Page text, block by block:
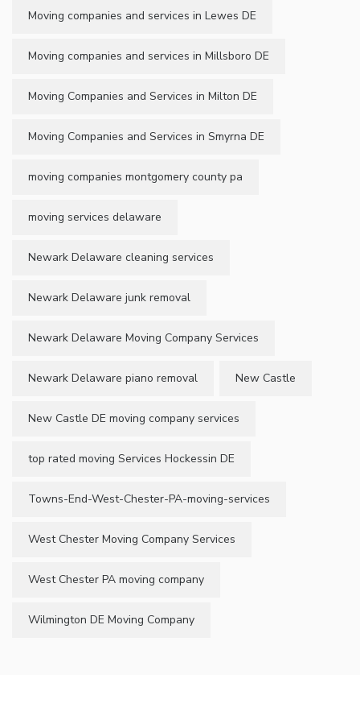
Moving companies and services in Lewes DE
Moving companies and services in Millsboro DE
Moving Companies and Services in Milton DE
Moving Companies and Services in Smyrna DE
moving companies montgomery county pa
moving services delaware
Newark Delaware cleaning services
Newark Delaware junk removal
Newark Delaware Moving Company Services
Newark Delaware piano removal New Castle
New Castle DE moving company services
top rated moving Services Hockessin DE
Towns-End-West-Chester-PA-moving-services
West Chester Moving Company Services
West Chester PA moving company
Wilmington DE Moving Company